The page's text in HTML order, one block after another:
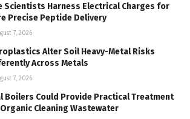
Scientists Harness Electrical Charges for
Precise Peptide Delivery
7, 2026
Alter Soil Heavy-Metal Risks
Across Metals
7, 2026
Boilers Could Provide Practical Treatment
Cleaning Wastewater